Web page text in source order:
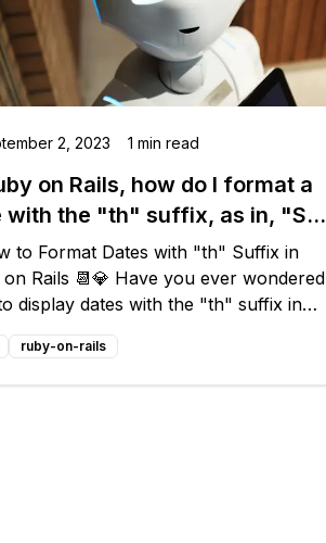
2, 2023 1 min read
on Rails, how do I format a
with the "th" suffix, as in, "Sun
to Format Dates with "th" Suffix in
📆💎 Have you ever wondered
display dates with the "th" suffix in
on Rails? You know, like "Sun Oct 5th"
Oct 2nd"? Look no further! In this
we'll explore a common issue
ruby-on-rails